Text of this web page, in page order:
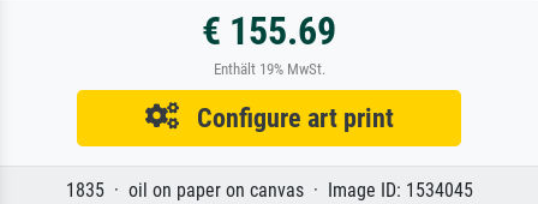
€ 155.69
Enthält 19% MwSt.
Configure art print
1835 · oil on paper on canvas · Image ID: 1534045